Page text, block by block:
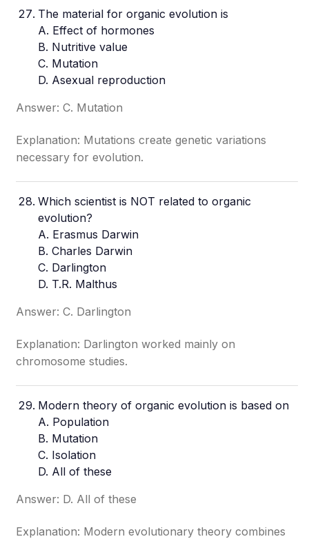
The material for organic evolution is
A. Effect of hormones
B. Nutritive value
C. Mutation
D. Asexual reproduction
Answer: C. Mutation
Explanation: Mutations create genetic variations
necessary for evolution.
Which scientist is NOT related to organic
evolution?
A. Erasmus Darwin
B. Charles Darwin
C. Darlington
D. T.R. Malthus
Answer: C. Darlington
Explanation: Darlington worked mainly on
chromosome studies.
Modern theory of organic evolution is based on
A. Population
B. Mutation
C. Isolation
D. All of these
Answer: D. All of these
Explanation: Modern evolutionary theory combines